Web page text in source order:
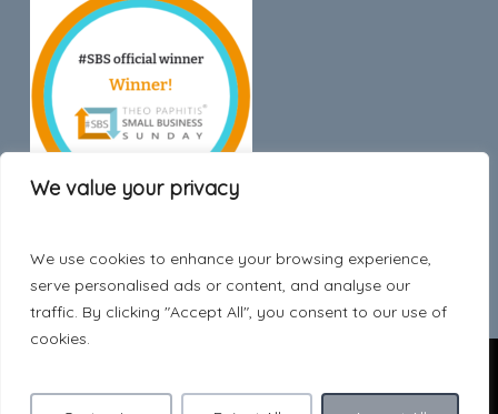
We value your privacy
We use cookies to enhance your browsing experience,
serve personalised ads or content, and analyse our
traffic. By clicking "Accept All", you consent to our use of
cookies.
Trustpilot